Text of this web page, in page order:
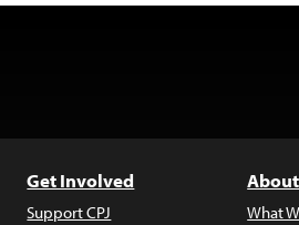
Get Involved
Support CPJ What